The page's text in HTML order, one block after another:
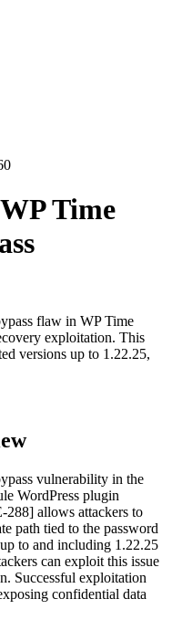
Time
flaw in WP Time
exploitation. This
versions up to 1.22.25,
vulnerability in the
WordPress plugin
allows attackers to
path tied to the password
to and including 1.22.25
can exploit this issue
Successful exploitation
confidential data